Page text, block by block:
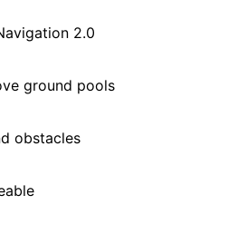
2.0
ground pools
obstacles